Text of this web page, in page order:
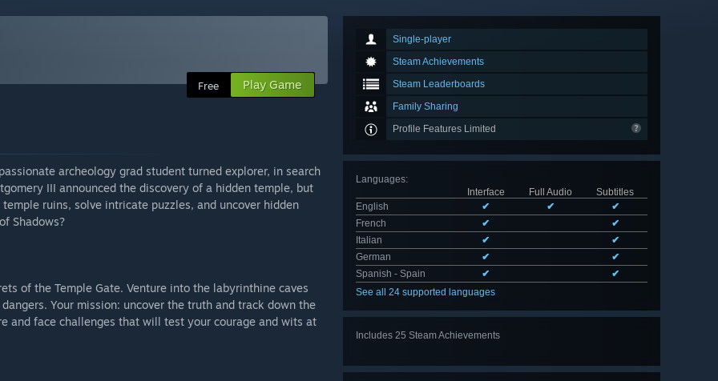
Single-player
Steam Achievements
Steam Leaderboards
Family Sharing
Profile Features Limited
Languages:
Interface
Full Audio
Subtitles
English
✔ ✔
✔
French
✔
✔
Italian
✔
✔
German
✔
✔
Spanish - Spain
✔
✔
See all 24 supported languages
Includes 25 Steam Achievements
Free Play Game
archeology grad student turned explorer, in search
III announced the discovery of a hidden temple, but
ruins, solve intricate puzzles, and uncover hidden
Shadows?
of the Temple Gate. Venture into the labyrinthine caves
Your mission: uncover the truth and track down the
and face challenges that will test your courage and wits at